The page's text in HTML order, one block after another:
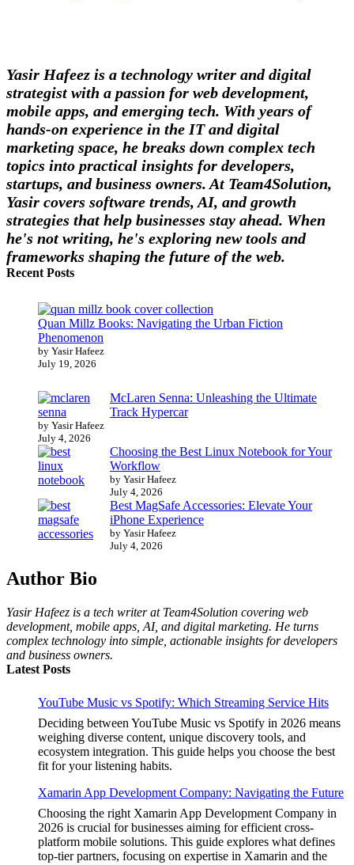
Yasir Hafeez is a technology writer and digital
strategist with a passion for web development,
mobile apps, and emerging tech. With years of
hands-on experience in the IT and digital
marketing space, he breaks down complex tech
topics into practical insights for developers,
startups, and business owners. At Team4Solution,
Yasir covers software trends, AI, and growth
strategies that help businesses stay ahead. When
he's not writing, he's exploring new tools and
frameworks shaping the future of the web.
Recent Posts
Quan Millz Books: Navigating the Urban Fiction
Phenomenon
by Yasir Hafeez
July 19, 2026
McLaren Senna: Unleashing the Ultimate
Track Hypercar
by Yasir Hafeez
July 4, 2026
Choosing the Best Linux Notebook for Your
Workflow
by Yasir Hafeez
July 4, 2026
Best MagSafe Accessories: Elevate Your
iPhone Experience
by Yasir Hafeez
July 4, 2026
Author Bio
Yasir Hafeez is a tech writer at Team4Solution covering web
development, mobile apps, AI, and digital marketing. He turns
complex technology into simple, actionable insights for developers
and business owners.
Latest Posts
YouTube Music vs Spotify: Which Streaming Service Hits
Deciding between YouTube Music vs Spotify in 2026 means
weighing diverse content, unique discovery tools, and
ecosystem integration. This guide helps you choose the best
fit for your listening habits.
Xamarin App Development Company: Navigating the Future
Choosing the right Xamarin App Development Company in
2026 is crucial for businesses aiming for efficient cross-
platform mobile solutions. This guide explores what defines
top-tier partners, focusing on expertise in Xamarin and the